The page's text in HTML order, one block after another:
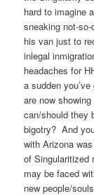
hard to imagine
sneaking not-
his van just to
inlegal
headaches for
a sudden
are now
can/should they
bigotry? And
with Arizona
of Singularitized
may be faced
new people/